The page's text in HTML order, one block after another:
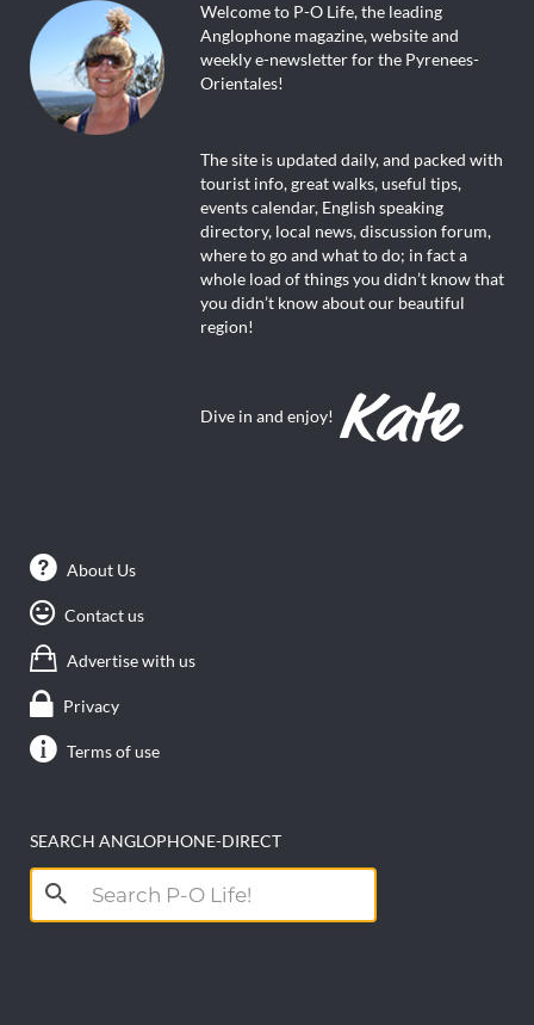
Welcome to P-O Life, the leading
Anglophone magazine, website and
weekly e-newsletter for the Pyrenees-
Orientales!
The site is updated daily, and packed with
tourist info, great walks, useful tips,
events calendar, English speaking
directory, local news, discussion forum,
where to go and what to do; in fact a
whole load of things you didn’t know that
you didn’t know about our beautiful
region!
Dive in and enjoy!
About Us
Contact us
Advertise with us
Privacy
Terms of use
SEARCH ANGLOPHONE-DIRECT
Search